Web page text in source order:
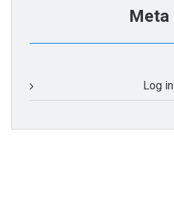
Meta
Log in